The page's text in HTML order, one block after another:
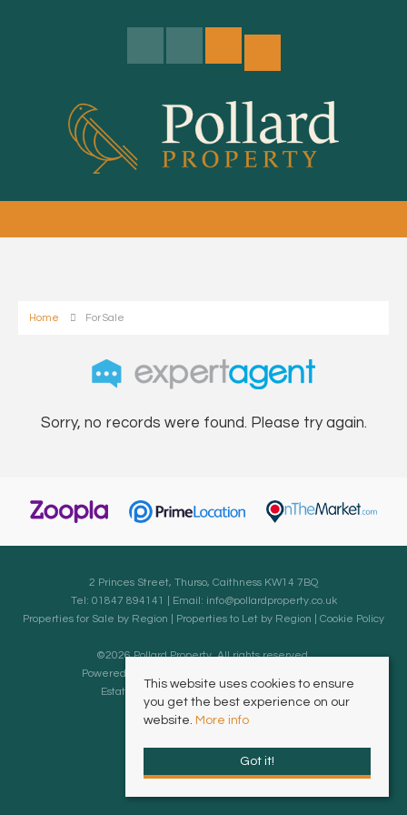
Home For Sale
Sorry, no records were found. Please try again.
2 Princes Street, Thurso, Caithness KW14 7BQ
Tel: 01847 894141 | Email: info@pollardproperty.co.uk
Properties for Sale by Region
Properties to Let by Region Cookie Policy
©2026 Pollard Property. All rights reserved.
Powered by Expert Agent
Estate agent websites
This website uses cookies to ensure
you get the best experience on our
website. More info
Got it!